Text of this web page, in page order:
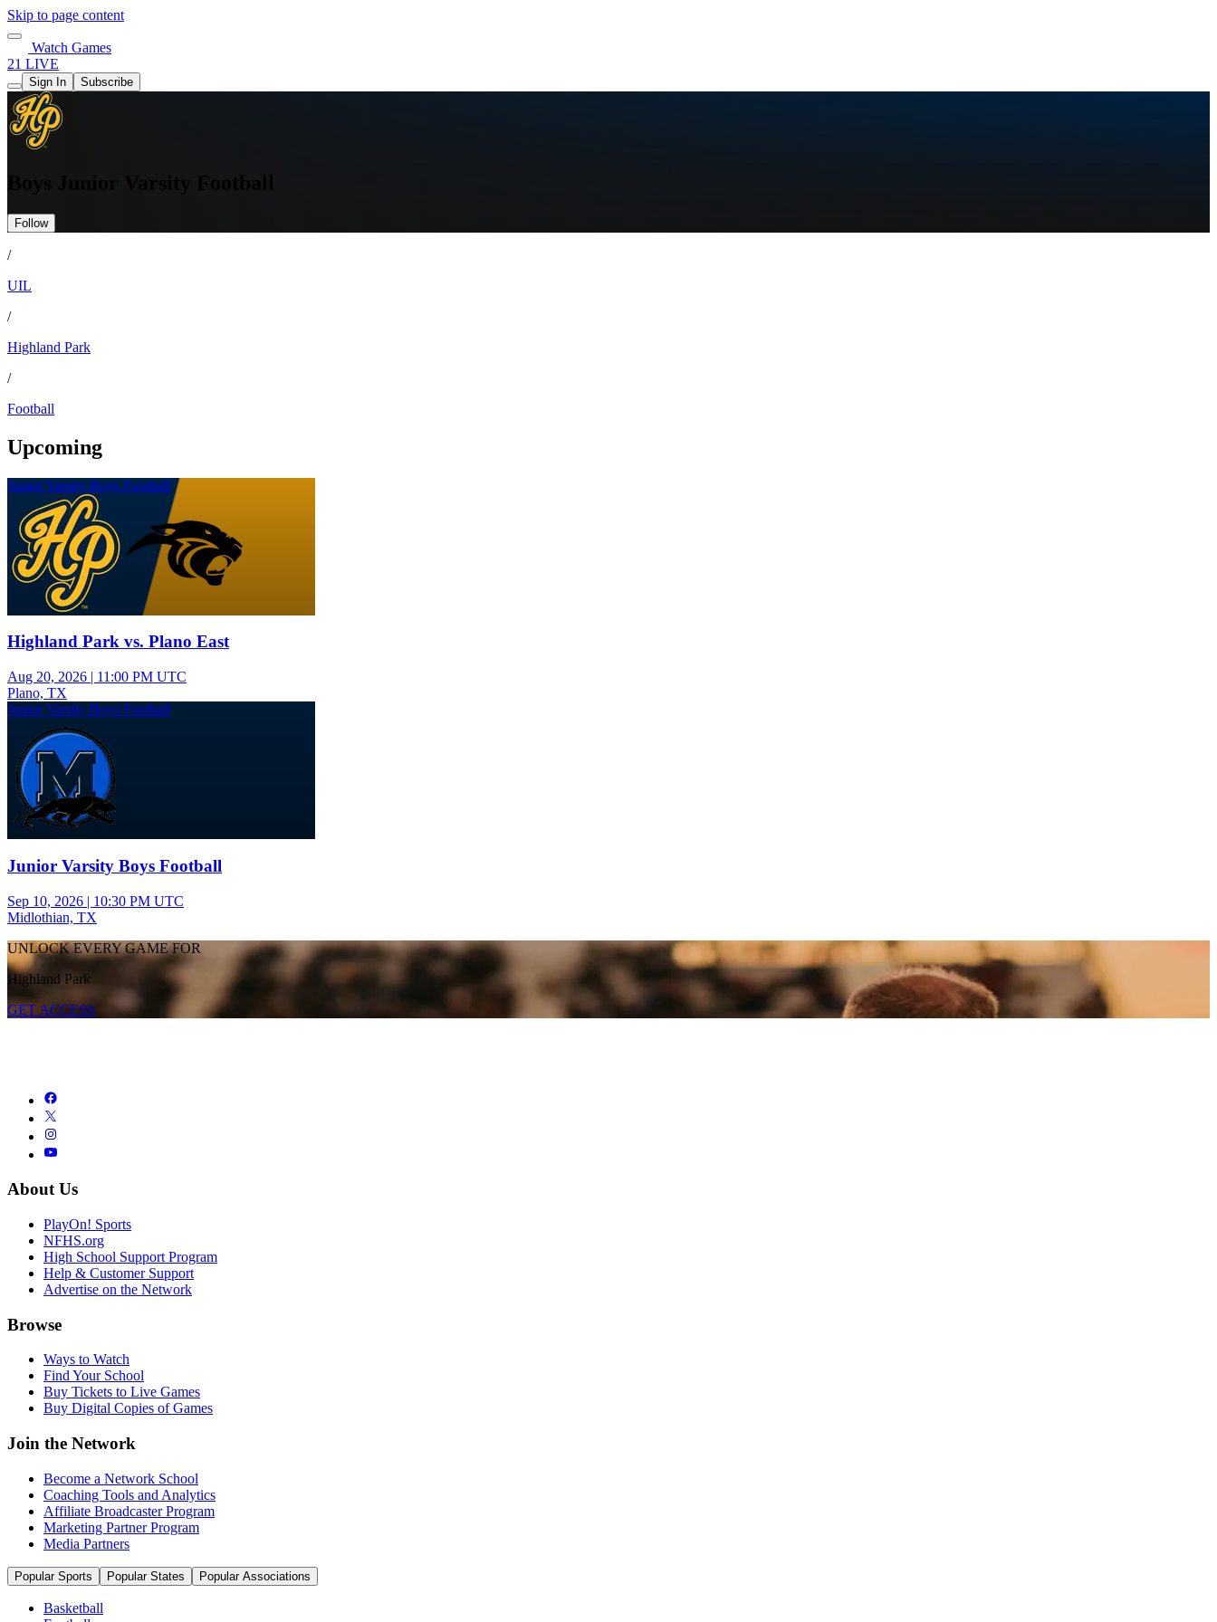
Skip to page content
Watch Games
21 LIVE
Sign In Subscribe
Follow
/
UIL
/
Highland Park
/
Football
Upcoming
Junior Varsity Boys Football
Highland Park vs. Plano East
Aug 20, 2026 | 11:00 PM UTC
Plano, TX
Junior Varsity Boys Football
Junior Varsity Boys Football
Sep 10, 2026 | 10:30 PM UTC
Midlothian, TX
UNLOCK EVERY GAME FOR
Highland Park
GET ACCESS
About Us
PlayOn! Sports
NFHS.org
High School Support Program
Help & Customer Support
Advertise on the Network
Browse
Ways to Watch
Find Your School
Buy Tickets to Live Games
Buy Digital Copies of Games
Join the Network
Become a Network School
Coaching Tools and Analytics
Affiliate Broadcaster Program
Marketing Partner Program
Media Partners
Popular Sports Popular States Popular Associations
Basketball